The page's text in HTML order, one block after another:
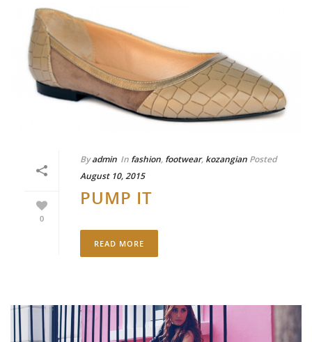
0
Byadmin In fashion, footwear, kozangian Posted
August 10, 2015
PUMP IT
READ MORE